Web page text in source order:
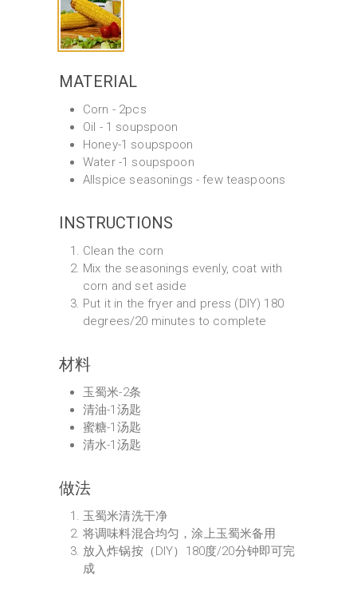
MATERIAL
Corn - 2pcs
Oil - 1 soupspoon
Honey-1 soupspoon
Water -1 soupspoon
Allspice seasonings - few teaspoons
INSTRUCTIONS
Clean the corn
Mix the seasonings evenly, coat with
corn and set aside
Put it in the fryer and press (DIY) 180
degrees/20 minutes to complete
材料
玉蜀米-2条
清油-1汤匙
蜜糖-1汤匙
清水-1汤匙
做法
玉蜀米清洗干净
将调味料混合均匀，涂上玉蜀米备用
放入炸锅按（DIY）180度/20分钟即可完
成